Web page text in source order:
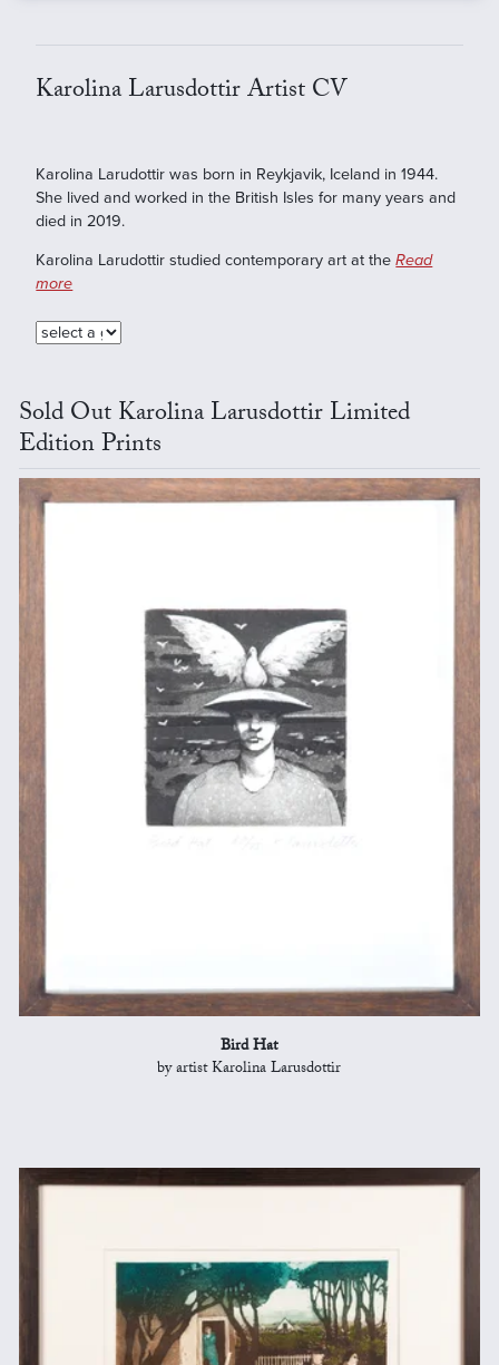
Karolina Larusdottir Artist CV
Karolina Larudottir was born in Reykjavik, Iceland in 1944.
She lived and worked in the British Isles for many years and
died in 2019.
Karolina Larudottir studied contemporary art at theRead
more
Sold Out Karolina Larusdottir Limited
Edition Prints
Bird Hat
by artist Karolina Larusdottir